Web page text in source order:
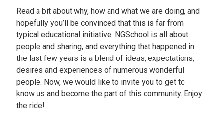
Read a bit about why, how and what we are doing, and
hopefully you’ll be convinced that this is far from
typical educational initiative. NGSchool is all about
people and sharing, and everything that happened in
the last few years is a blend of ideas, expectations,
desires and experiences of numerous wonderful
people. Now, we would like to invite you to get to
know us and become the part of this community. Enjoy
the ride!